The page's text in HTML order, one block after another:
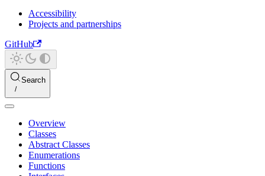
Accessibility
Projects and partnerships
GitHub
Search
Overview
Classes
Abstract Classes
Enumerations
Functions